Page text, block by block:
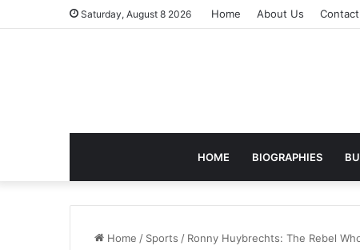
Saturday, August 8 2026 Home About Us
HOME BIOGRAPHIES
Home / Sports / Ronny Huybrechts: The Rebel